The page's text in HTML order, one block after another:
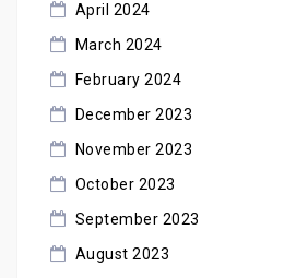
April 2024
March 2024
February 2024
December 2023
November 2023
October 2023
September 2023
August 2023